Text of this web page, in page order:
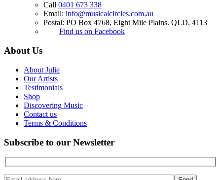
Call 0401 673 338
Email: info@musicalcircles.com.au
Postal: PO Box 4768, Eight Mile Plains. QLD. 4113
Find us on Facebook
About Us
About Julie
Our Artists
Testimonials
Shop
Discovering Music
Contact us
Terms & Conditions
Subscribe to our Newsletter